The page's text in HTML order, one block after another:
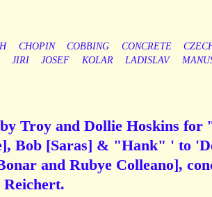
CHOPIN COBBING CONCRETE
JIRI JOSEF KOLAR LADISLAV
Troy and Dollie Hoskins for
Bob [Saras] & "Hank" ' to
and Rubye Colleano],